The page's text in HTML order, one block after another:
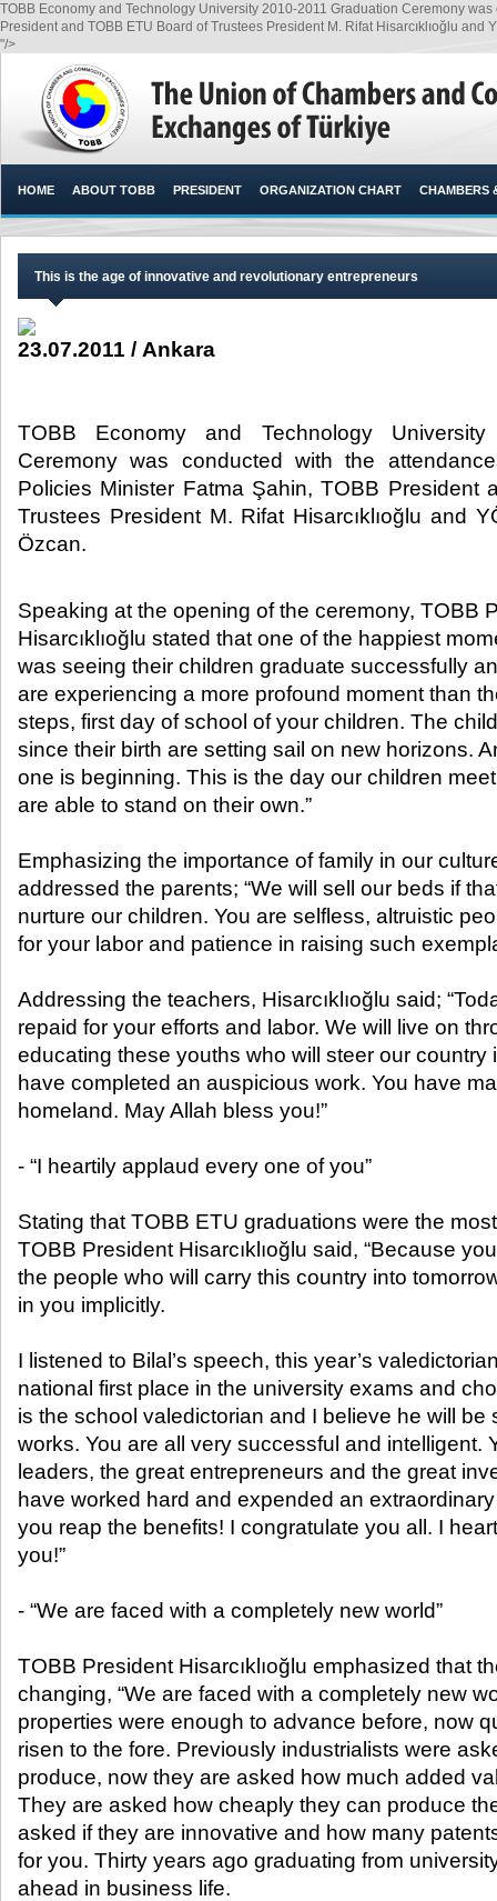
TOBB Economy and Technology University 2010-2011 Graduation Ceremony
President and TOBB ETU Board of Trustees President M. Rifat Hisarcıklıoğlu and
"/>
HOME ABOUT TOBB PRESIDENT ORGANIZATION CHART CHAMBERS
This is the age of innovative and revolutionary entrepreneurs
23.07.2011 / Ankara
TOBB Economy and Technology University
Ceremony was conducted with the
Policies Minister Fatma Şahin, TOBB President
Trustees President M. Rifat Hisarcıklıoğlu and
Özcan.​
Speaking at the opening of the ceremony, TOBB
Hisarcıklıoğlu stated that one of the happiest
was seeing their children graduate successfully
are experiencing a more profound moment than
steps, first day of school of your children. The
since their birth are setting sail on new horizons.
one is beginning. This is the day our children
are able to stand on their own.”
Emphasizing the importance of family in our
addressed the parents; “We will sell our beds if
nurture our children. You are selfless, altruistic
for your labor and patience in raising such
Addressing the teachers, Hisarcıklıoğlu said;
repaid for your efforts and labor. We will live on
educating these youths who will steer our country
have completed an auspicious work. You have
homeland. May Allah bless you!”
- “I heartily applaud every one of you”
Stating that TOBB ETU graduations were the
TOBB President Hisarcıklıoğlu said, “Because
the people who will carry this country into
in you implicitly.
I listened to Bilal’s speech, this year’s
national first place in the university exams and
is the school valedictorian and I believe he will be
works. You are all very successful and intelligent.
leaders, the great entrepreneurs and the great
have worked hard and expended an
you reap the benefits! I congratulate you all. I
you!”
- “We are faced with a completely new world”
TOBB President Hisarcıklıoğlu emphasized that
changing, “We are faced with a completely new
properties were enough to advance before, now
risen to the fore. Previously industrialists were
produce, now they are asked how much added
They are asked how cheaply they can produce
asked if they are innovative and how many
for you. Thirty years ago graduating from
ahead in business life.